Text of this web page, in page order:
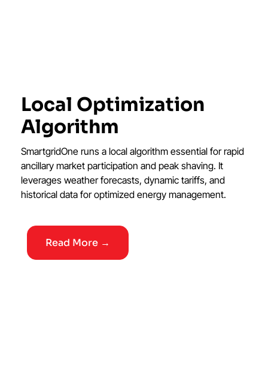
Local Optimization
Algorithm
SmartgridOne runs a local algorithm essential for rapid
ancillary market participation and peak shaving. It
leverages weather forecasts, dynamic tariffs, and
historical data for optimized energy management.
Read More →